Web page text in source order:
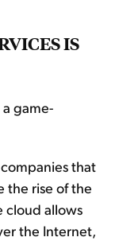
IS
game-
that
the rise of the
cloud allows
the Internet,